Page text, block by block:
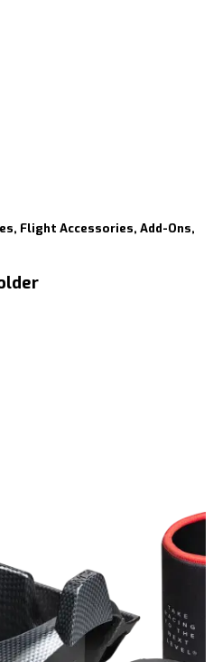
Flight Accessories, Add-Ons,